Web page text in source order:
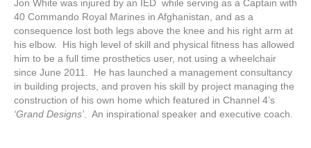
Jon White was injured by an IED while serving as a Captain with
40 Commando Royal Marines in Afghanistan, and as a
consequence lost both legs above the knee and his right arm at
his elbow. His high level of skill and physical fitness has allowed
him to be a full time prosthetics user, not using a wheelchair
since June 2011. He has launched a management consultancy
in building projects, and proven his skill by project managing the
construction of his own home which featured in Channel 4’s
‘Grand Designs’. An inspirational speaker and executive coach.